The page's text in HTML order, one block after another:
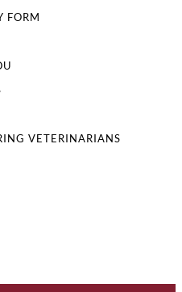
FORM
VETERINARIANS